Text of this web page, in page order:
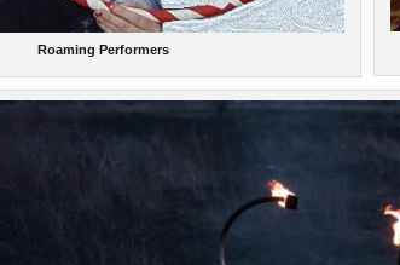
Roaming Performers